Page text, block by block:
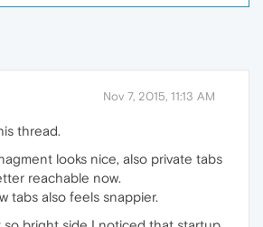
Nov 7, 2015, 11:13 AM
thread.
looks nice, also private tabs
reachable now.
tabs also feels snappier.